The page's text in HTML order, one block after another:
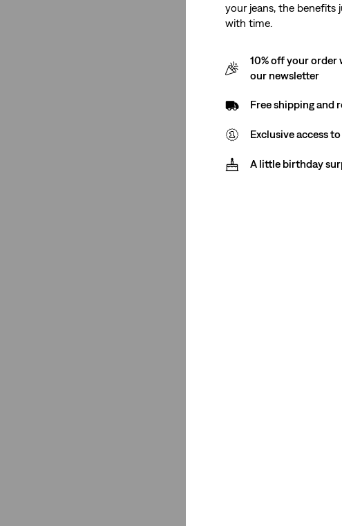
your jeans, the benefits
with time.
10% off your order
our newsletter
Free shipping and
Exclusive access
A little birthday